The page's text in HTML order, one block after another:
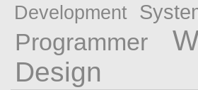
Development
Programmer
Design